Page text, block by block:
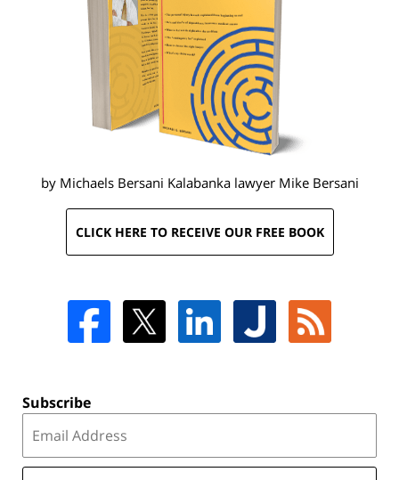
by Michaels Bersani Kalabanka lawyer Mike Bersani
CLICK HERE TO RECEIVE OUR FREE BOOK
Subscribe